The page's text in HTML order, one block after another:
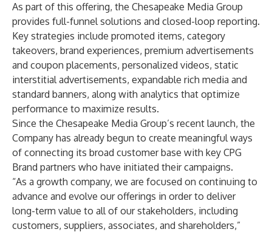
As part of this offering, the Chesapeake Media Group
provides full-funnel solutions and closed-loop reporting.
Key strategies include promoted items, category
takeovers, brand experiences, premium advertisements
and coupon placements, personalized videos, static
interstitial advertisements, expandable rich media and
standard banners, along with analytics that optimize
performance to maximize results.
Since the Chesapeake Media Group’s recent launch, the
Company has already begun to create meaningful ways
of connecting its broad customer base with key CPG
Brand partners who have initiated their campaigns.
“As a growth company, we are focused on continuing to
advance and evolve our offerings in order to deliver
long-term value to all of our stakeholders, including
customers, suppliers, associates, and shareholders,”